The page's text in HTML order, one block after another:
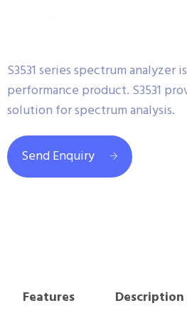
S3531 series spectrum analyzer
performance product. S3531
solution for spectrum analysis.
Send Enquiry
Features
Description